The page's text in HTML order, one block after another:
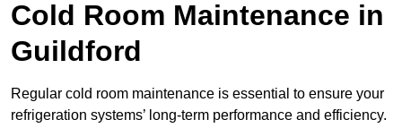
Cold Room Maintenance in
Guildford
Regular cold room maintenance is essential to ensure your
refrigeration systems’ long-term performance and efficiency.